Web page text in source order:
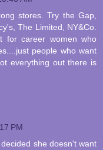
stores. Try the Gap,
The Limited, NY&Co.
for career women who
people who want
everything out there is
PM
she doesn't want